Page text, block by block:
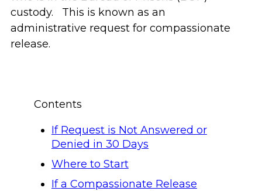
custody. This is known as an
administrative request for compassionate
release.
Contents
If Request is Not Answered or
Denied in 30 Days
Where to Start
If a Compassionate Release